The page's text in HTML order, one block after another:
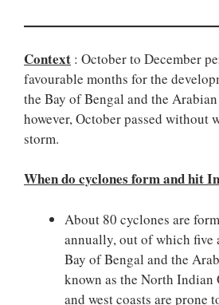
Context : October to December
favourable months for the
the Bay of Bengal and the Arabian
however, October passed without
storm.
When do cyclones form and hit
About 80 cyclones are
annually, out of which five
Bay of Bengal and the
known as the North Indian
and west coasts are prone